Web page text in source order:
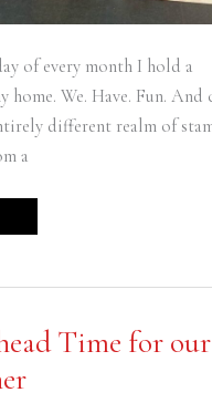
of every month I hold a
home. We. Have. Fun. And
different realm of
a
Time for